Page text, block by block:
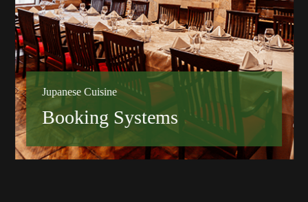
Jupanese Cuisine
Booking Systems